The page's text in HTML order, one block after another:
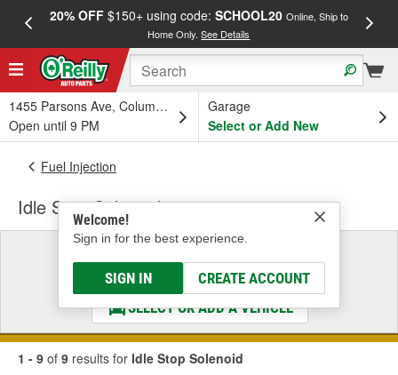
20% OFF$150+ using code: SCHOOL20 Online, Ship to
Home Only.See Details
1455 Parsons Ave, Columbus, OH
Open until 9 PM
Garage
Select or Add New
Welcome!
Sign in for the best experience.
SIGN IN CREATE ACCOUNT
Fuel Injection
Idle Stop Solenoid
Select a Vehicle
& Find the Parts That Fit
SELECT OR ADD A VEHICLE
1 - 9 of 9 results for Idle Stop Solenoid